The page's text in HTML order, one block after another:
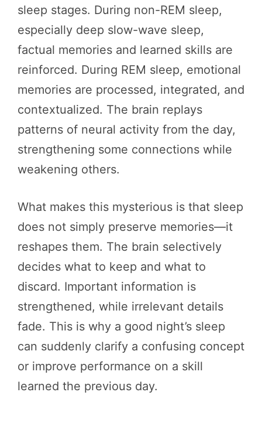
sleep stages. During non-REM sleep,
especially deep slow-wave sleep,
factual memories and learned skills are
reinforced. During REM sleep, emotional
memories are processed, integrated, and
contextualized. The brain replays
patterns of neural activity from the day,
strengthening some connections while
weakening others.
What makes this mysterious is that sleep
does not simply preserve memories—it
reshapes them. The brain selectively
decides what to keep and what to
discard. Important information is
strengthened, while irrelevant details
fade. This is why a good night’s sleep
can suddenly clarify a confusing concept
or improve performance on a skill
learned the previous day.